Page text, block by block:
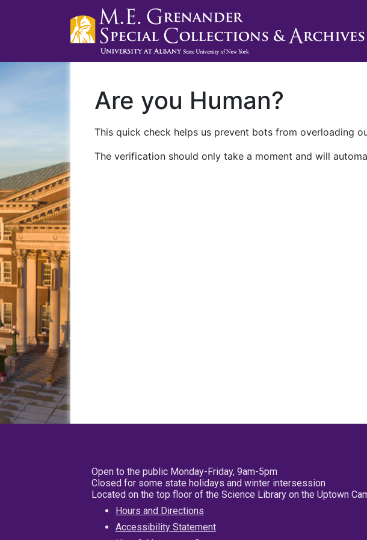
Are you Human?
This quick check helps us prevent bots from overloading
The verification should only take a moment and will
Open to the public Monday-Friday, 9am-5pm
Closed for some state holidays and winter intersession
Located on the top floor of the Science Library on the Uptown
Hours and Directions
Accessibility Statement